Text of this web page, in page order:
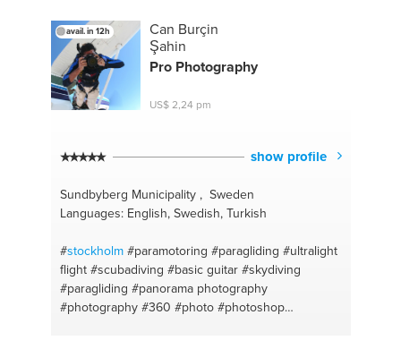
avail. in 12h
Can Burçin
Şahin
Pro Photography
US$ 2,24 pm
show profile
Sundbyberg Municipality , Sweden
Languages: English, Swedish, Turkish
#stockholm #paramotoring #paragliding #ultralight
flight #scubadiving #basic guitar #skydiving
#paragliding #panorama photography
#photography #360 #photo #photoshop